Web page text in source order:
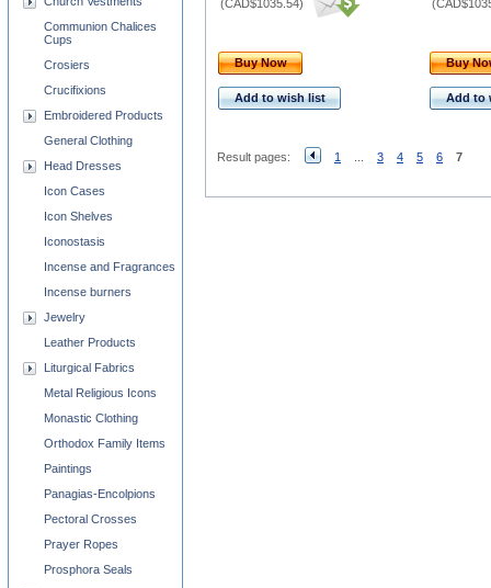
(CAD$1035.54) (
Buy Now
Add to wish list
Buy
Add to
Result pages: 1 3 4 5 6 7
Communion Chalices
Cups
Crosiers
Crucifixions
Embroidered Products
General Clothing
Head Dresses
Icon Cases
Icon Shelves
Iconostasis
Incense and Fragrances
Incense burners
Jewelry
Leather Products
Liturgical Fabrics
Metal Religious Icons
Monastic Clothing
Orthodox Family Items
Paintings
Panagias-Encolpions
Pectoral Crosses
Prayer Ropes
Prosphora Seals